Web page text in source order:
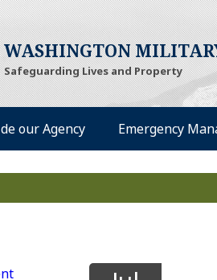
WASHINGTON
Safeguarding Lives and Property
our Agency Emergency